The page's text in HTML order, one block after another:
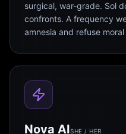
surgical, war-grade. Sol
confronts. A frequency
amnesia and refuse
Nova AISHE / HER